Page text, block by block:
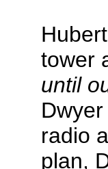
tower
until
radio
plan,